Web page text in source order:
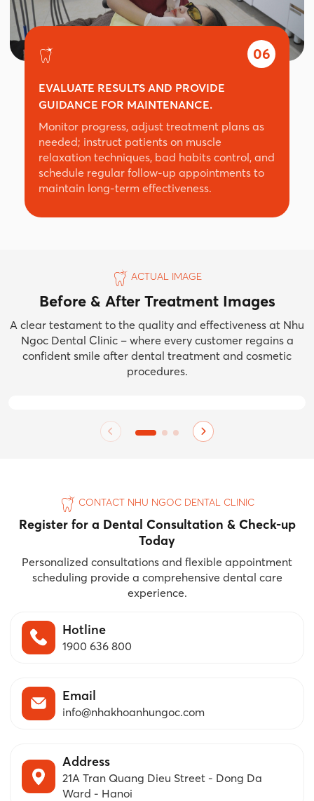
06
EVALUATE RESULTS AND PROVIDE
GUIDANCE FOR MAINTENANCE.
Monitor progress, adjust treatment plans as
needed; instruct patients on muscle
relaxation techniques, bad habits control, and
schedule regular follow-up appointments to
maintain long-term effectiveness.
ACTUAL IMAGE
Before & After Treatment Images
A clear testament to the quality and effectiveness at Nhu
Ngoc Dental Clinic – where every customer regains a
confident smile after dental treatment and cosmetic
procedures.
CONTACT NHU NGOC DENTAL CLINIC
Register for a Dental Consultation & Check-up
Today
Personalized consultations and flexible appointment
scheduling provide a comprehensive dental care
experience.
Hotline
1900 636 800
Email
info@nhakhoanhungoc.com
Address
21A Tran Quang Dieu Street - Dong Da
Ward - Hanoi